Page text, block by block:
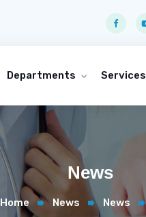
Departments Services
News
Home News News